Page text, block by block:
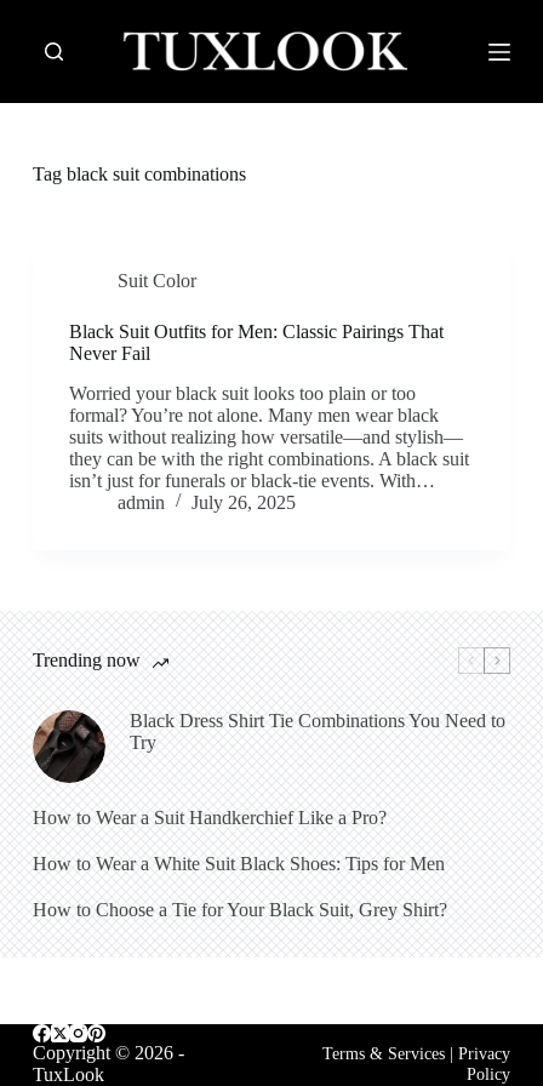
t
oTagblack suit combinations
Suit Color
Black Suit Outfits for Men: Classic Pairings That
Never Fail
Worried your black suit looks too plain or too
formal? You’re not alone. Many men wear black
suits without realizing how versatile—and stylish—
they can be with the right combinations. A black suit
isn’t just for funerals or black-tie events. With…
admin
July 26, 2025
Trending now
Black Dress Shirt Tie Combinations You Need to
Try
How to Wear a Suit Handkerchief Like a Pro?
How to Wear a White Suit Black Shoes: Tips for Men
How to Choose a Tie for Your Black Suit, Grey Shirt?
Copyright © 2026 -
TuxLook
Terms & Services |Privacy
Policy